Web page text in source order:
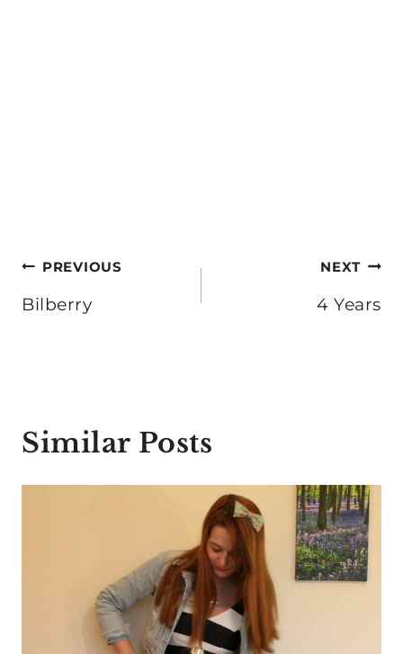
Post
navigation
PREVIOUS
Bilberry
NEXT
4 Years
Similar Posts